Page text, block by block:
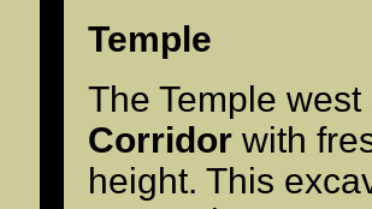
Temple
The Temple
Corridor with
height. This